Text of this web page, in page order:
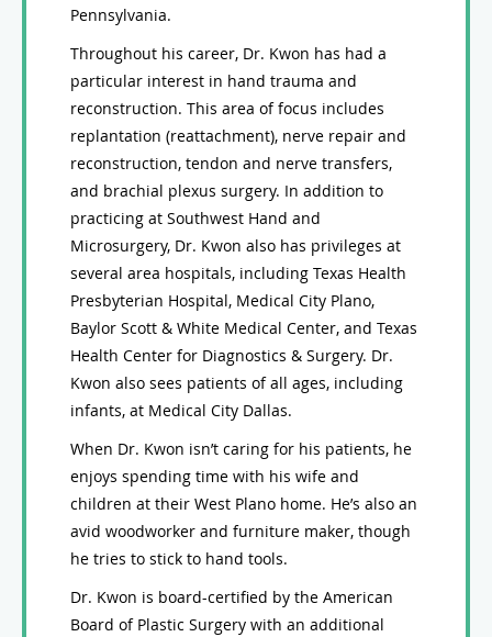
Pennsylvania.
Throughout his career, Dr. Kwon has had a
particular interest in hand trauma and
reconstruction. This area of focus includes
replantation (reattachment), nerve repair and
reconstruction, tendon and nerve transfers,
and brachial plexus surgery. In addition to
practicing at Southwest Hand and
Microsurgery, Dr. Kwon also has privileges at
several area hospitals, including Texas Health
Presbyterian Hospital, Medical City Plano,
Baylor Scott & White Medical Center, and Texas
Health Center for Diagnostics & Surgery. Dr.
Kwon also sees patients of all ages, including
infants, at Medical City Dallas.
When Dr. Kwon isn’t caring for his patients, he
enjoys spending time with his wife and
children at their West Plano home. He’s also an
avid woodworker and furniture maker, though
he tries to stick to hand tools.
Dr. Kwon is board-certified by the American
Board of Plastic Surgery with an additional